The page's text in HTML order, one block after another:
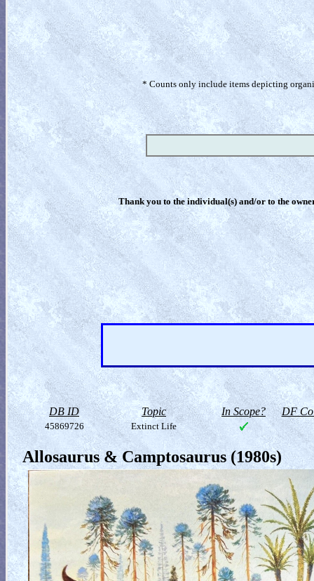
* Counts only include items depicting
Thank you to the individual(s) and/or to the
DB ID Topic In Scope? DF
45869726 Extinct Life
Allosaurus & Camptosaurus (1980s)